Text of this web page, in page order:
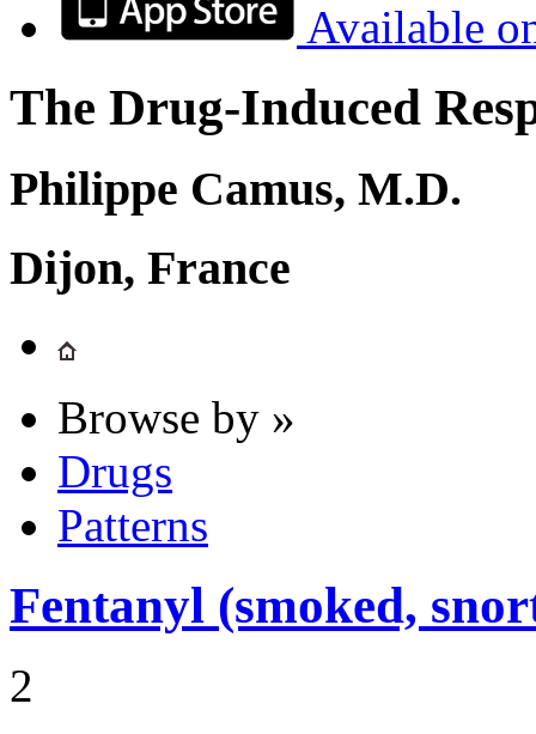
Available
The Drug-Induced
Philippe Camus, M.D.
Dijon, France
Browse by »
Drugs
Patterns
Fentanyl (smoked,
2